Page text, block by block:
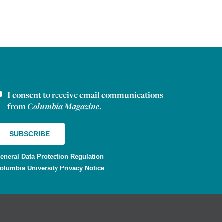
consent
I consent to receive email communications
fromColumbia Magazine.
Data Protection Regulation
University Privacy Notice